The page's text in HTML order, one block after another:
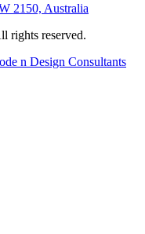
2150, Australia
rights reserved.
n Design Consultants